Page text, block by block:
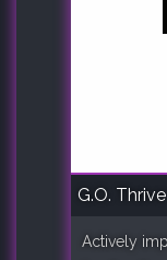
G.O.
Actively